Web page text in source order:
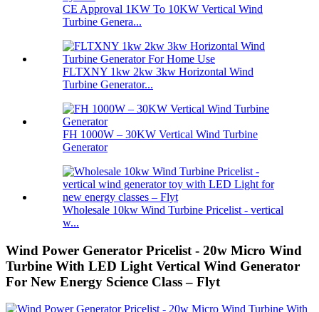
CE Approval 1KW To 10KW Vertical Wind
Turbine Genera...
FLTXNY 1kw 2kw 3kw Horizontal Wind
Turbine Generator...
FH 1000W – 30KW Vertical Wind Turbine
Generator
Wholesale 10kw Wind Turbine Pricelist - vertical
w...
Wind Power Generator Pricelist - 20w Micro Wind
Turbine With LED Light Vertical Wind Generator
For New Energy Science Class – Flyt